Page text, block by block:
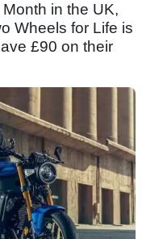
in the UK,
Wheels for Life is
£90 on their